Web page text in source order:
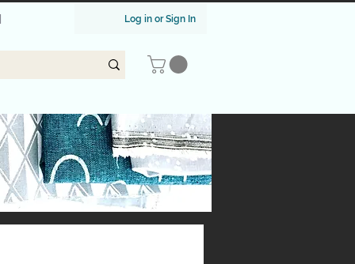
Log in or Sign In